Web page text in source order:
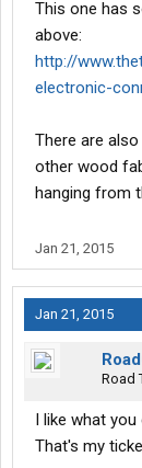
This one has
above:
http://
electronic-
There are
other wood
hanging from
Jan 21, 2015
Jan 21, 2015
Road
I like what
That's my